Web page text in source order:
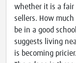
whether it is a fair
sellers. How
be in a good
suggests living
is becoming